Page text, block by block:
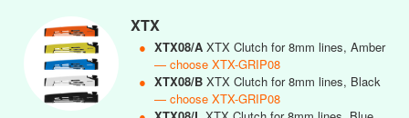
XTX
● XTX08/A XTX Clutch for 8mm lines, Amber
— choose XTX-GRIP08
● XTX08/B XTX Clutch for 8mm lines, Black
— choose XTX-GRIP08